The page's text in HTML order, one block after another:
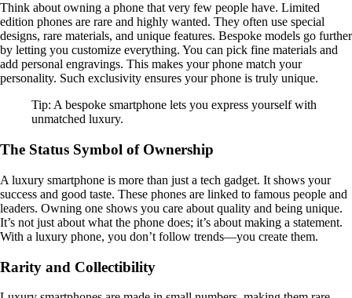
Think about owning a phone that very few people have. Limited
edition phones are rare and highly wanted. They often use special
designs, rare materials, and unique features. Bespoke models go further
by letting you customize everything. You can pick fine materials and
add personal engravings. This makes your phone match your
personality. Such exclusivity ensures your phone is truly unique.
Tip: A bespoke smartphone lets you express yourself with
unmatched luxury.
The Status Symbol of Ownership
A luxury smartphone is more than just a tech gadget. It shows your
success and good taste. These phones are linked to famous people and
leaders. Owning one shows you care about quality and being unique.
It’s not just about what the phone does; it’s about making a statement.
With a luxury phone, you don’t follow trends—you create them.
Rarity and Collectibility